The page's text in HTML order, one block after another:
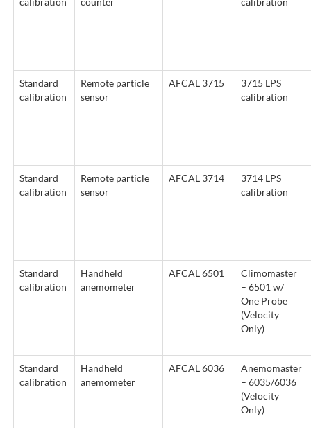
Standard
calibration
Remote particle
sensor
AFCAL 3715
3715 LPS
calibration
Standard
calibration
Remote particle
sensor
AFCAL 3714
3714 LPS
calibration
Standard
calibration
Handheld
anemometer
AFCAL 6501
Climomaster
– 6501 w/
One Probe
(Velocity
Only)
Standard
calibration
Handheld
anemometer
AFCAL 6036
Anemomaster
– 6035/6036
(Velocity
Only)